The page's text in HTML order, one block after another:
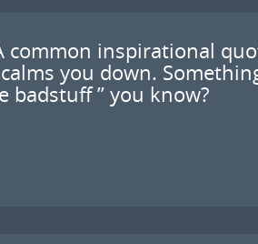
common inspirational
you down.
badstuff ” you know?